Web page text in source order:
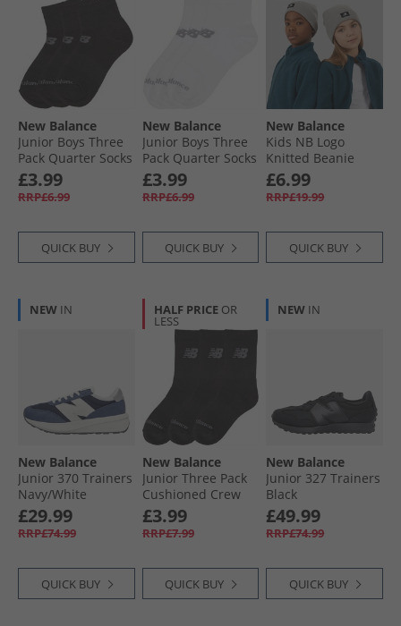
New Balance
Junior Boys Three
Pack Quarter Socks
Black
£3.99
RRP£6.99
QUICK BUY
New Balance
Junior Boys Three
Pack Quarter Socks
White
£3.99
RRP£6.99
QUICK BUY
New Balance
Kids NB Logo
Knitted Beanie
Slate
£6.99
RRP£19.99
QUICK BUY
NEW IN
New Balance
Junior 370 Trainers
Navy/​White
£29.99
RRP£74.99
QUICK BUY
HALF PRICE OR
LESS
New Balance
Junior Three Pack
Cushioned Crew
Socks Black
£3.99
RRP£7.99
QUICK BUY
NEW IN
New Balance
Junior 327 Trainers
Black
£49.99
RRP£74.99
QUICK BUY